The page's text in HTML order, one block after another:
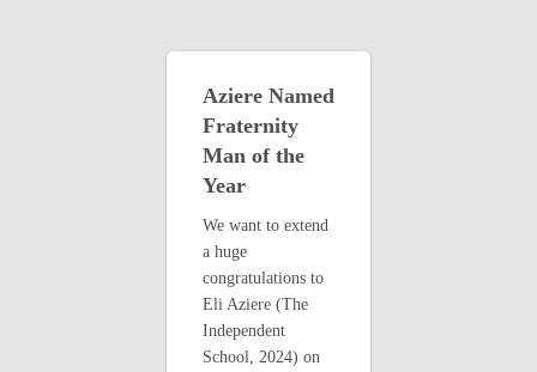
Aziere Named
Fraternity
Man of the
Year
We want to extend
a huge
congratulations to
Eli Aziere (The
Independent
School, 2024) on